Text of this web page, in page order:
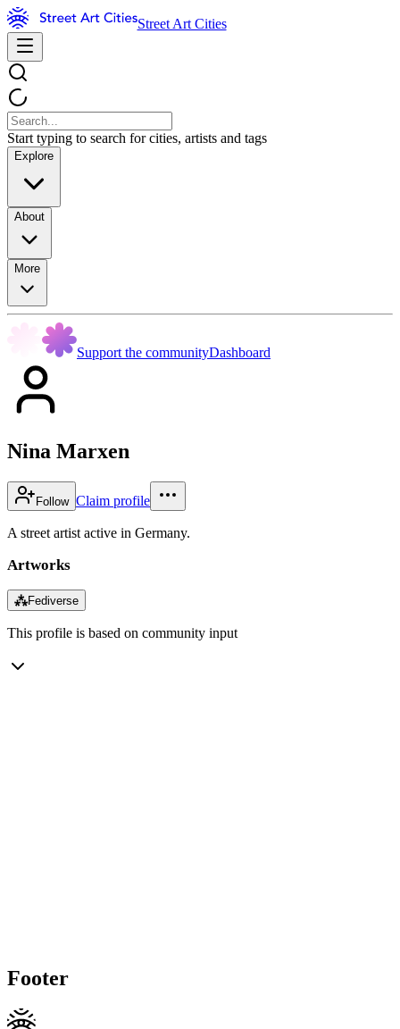
Street Art Cities
Start typing to search for cities, artists and tags
Explore
About
More
Support the communityDashboard
Nina Marxen
Follow Claim profile
A street artist active in Germany.
Artworks
⁂Fediverse
This profile is based on community input
Footer